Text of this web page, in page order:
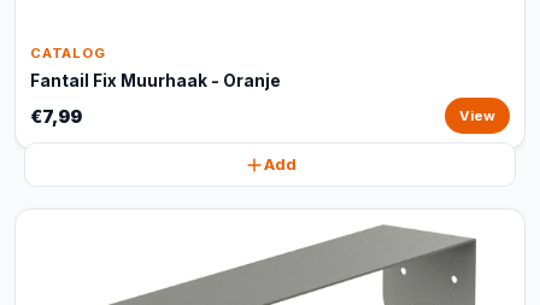
CATALOG
Fantail Fix Muurhaak - Oranje
€7,99 View
Add